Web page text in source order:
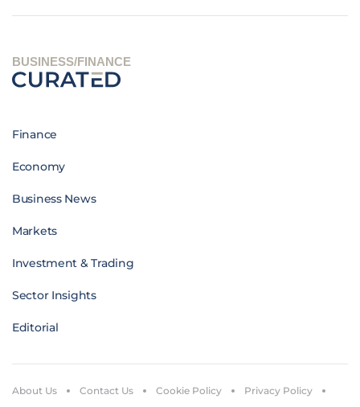
BUSINESS/FINANCE
Finance
Economy
Business News
Markets
Investment & Trading
Sector Insights
Editorial
About Us Contact Us Cookie Policy Privacy Policy